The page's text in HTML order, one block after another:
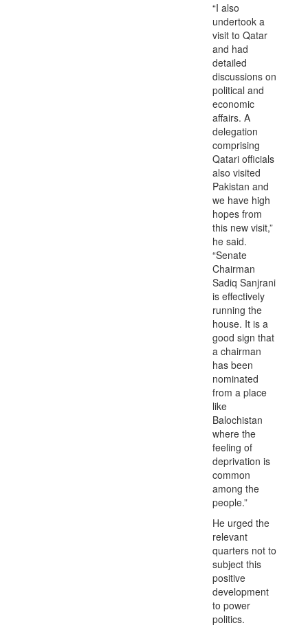
“I also
undertook a
visit to Qatar
and had
detailed
discussions on
political and
economic
affairs. A
delegation
comprising
Qatari officials
also visited
Pakistan and
we have high
hopes from
this new visit,”
he said.
“Senate
Chairman
Sadiq Sanjrani
is effectively
running the
house. It is a
good sign that
a chairman
has been
nominated
from a place
like
Balochistan
where the
feeling of
deprivation is
common
among the
people.”
He urged the
relevant
quarters not to
subject this
positive
development
to power
politics.